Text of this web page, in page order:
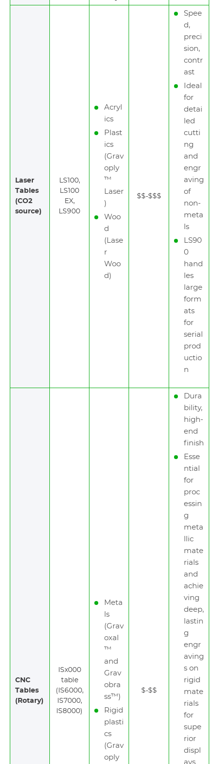
Laser
Tables
(CO2
source)
LS100,
LS100
EX,
LS900
Acryl
ics
Plast
ics
(Grav
oply
™
Laser
)
Woo
d
(Lase
r
Woo
d)
$$-$$$
Spee
d,
preci
sion,
contr
ast
Ideal
for
detai
led
cutti
ng
and
engr
aving
of
non-
meta
ls
LS90
0
hand
les
large
form
ats
for
serial
prod
uctio
n
CNC
Tables
(Rotary)
ISx000
table
(IS6000,
IS7000,
IS8000)
Meta
ls
(Grav
oxal
™
and
Grav
obra
ss™)
Rigid
plasti
cs
(Grav
oply
$-$$
Dura
bility,
high-
end
finish
Esse
ntial
for
proc
essin
g
meta
llic
mate
rials
and
achie
ving
deep,
lastin
g
engr
aving
s on
rigid
mate
rials
for
supe
rior
displ
ays